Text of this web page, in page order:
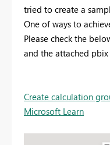
tried to create a
One of ways to
Please check the
and the attached
Create calculation
Microsoft Learn